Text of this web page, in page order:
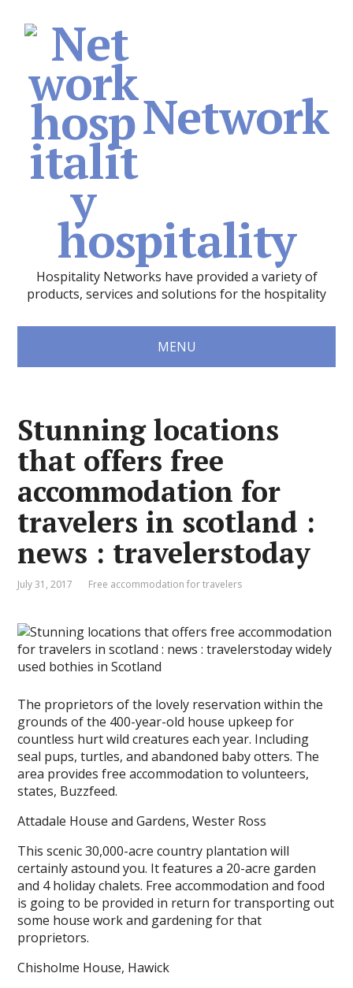
Network
hospitality
Hospitality Networks have provided a variety of
products, services and solutions for the hospitality
MENU
Stunning locations
that offers free
accommodation for
travelers in scotland :
news : travelerstoday
July 31, 2017 Free accommodation for travelers
The proprietors of the lovely reservation within the
grounds of the 400-year-old house upkeep for
countless hurt wild creatures each year. Including
seal pups, turtles, and abandoned baby otters. The
area provides free accommodation to volunteers,
states, Buzzfeed.
Attadale House and Gardens, Wester Ross
This scenic 30,000-acre country plantation will
certainly astound you. It features a 20-acre garden
and 4 holiday chalets. Free accommodation and food
is going to be provided in return for transporting out
some house work and gardening for that
proprietors.
Chisholme House, Hawick